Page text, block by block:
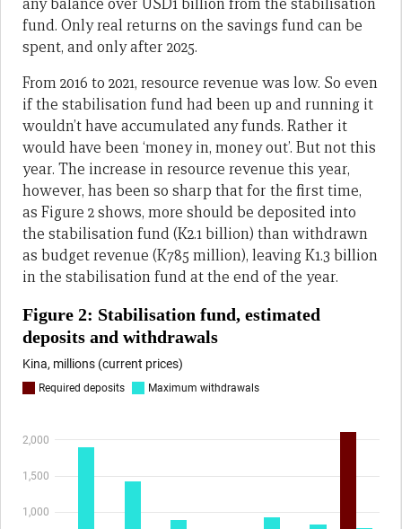
any balance over USD1 billion from the stabilisation
fund. Only real returns on the savings fund can be
spent, and only after 2025.
From 2016 to 2021, resource revenue was low. So even
if the stabilisation fund had been up and running it
wouldn’t have accumulated any funds. Rather it
would have been ‘money in, money out’. But not this
year. The increase in resource revenue this year,
however, has been so sharp that for the first time,
as Figure 2 shows, more should be deposited into
the stabilisation fund (K2.1 billion) than withdrawn
as budget revenue (K785 million), leaving K1.3 billion
in the stabilisation fund at the end of the year.